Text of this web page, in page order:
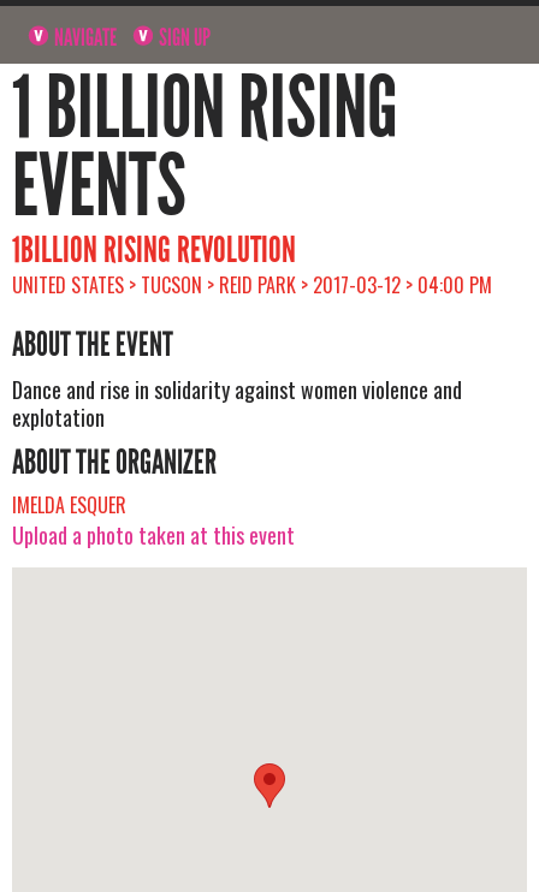
NAVIGATE SIGN UP
1 BILLION RISING
EVENTS
1BILLION RISING REVOLUTION
UNITED STATES > TUCSON > REID PARK > 2017-03-12 > 04:00 PM
ABOUT THE EVENT
Dance and rise in solidarity against women violence and
explotation
ABOUT THE ORGANIZER
IMELDA ESQUER
Upload a photo taken at this event